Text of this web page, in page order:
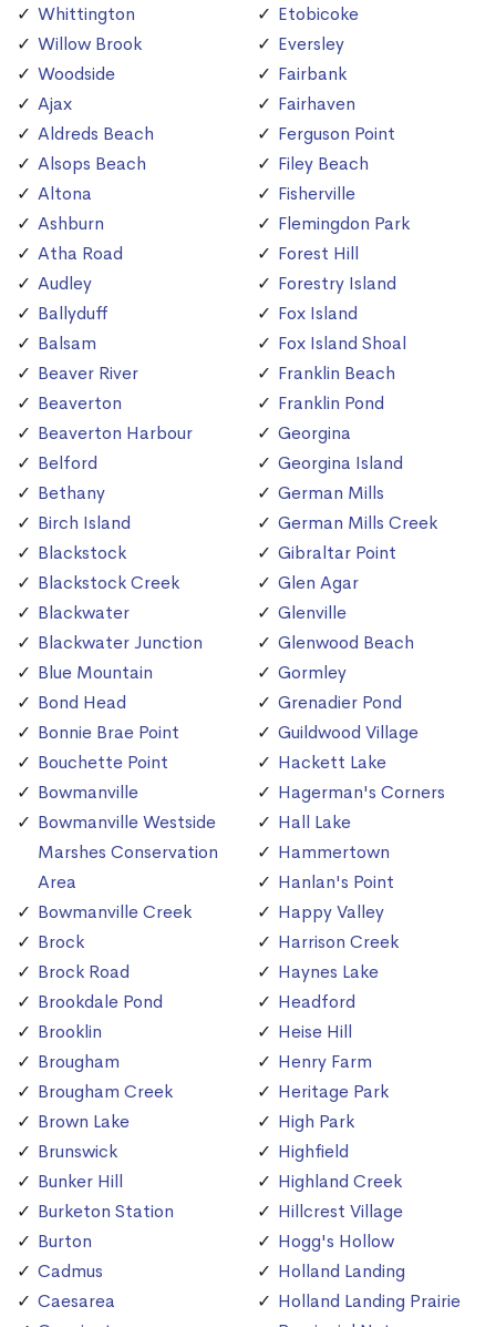
Whittington
Willow Brook
Woodside
Ajax
Aldreds Beach
Alsops Beach
Altona
Ashburn
Atha Road
Audley
Ballyduff
Balsam
Beaver River
Beaverton
Beaverton Harbour
Belford
Bethany
Birch Island
Blackstock
Blackstock Creek
Blackwater
Blackwater Junction
Blue Mountain
Bond Head
Bonnie Brae Point
Bouchette Point
Bowmanville
Bowmanville Westside
Marshes Conservation
Area
Bowmanville Creek
Brock
Brock Road
Brookdale Pond
Brooklin
Brougham
Brougham Creek
Brown Lake
Brunswick
Bunker Hill
Burketon Station
Burton
Cadmus
Caesarea
Etobicoke
Eversley
Fairbank
Fairhaven
Ferguson Point
Filey Beach
Fisherville
Flemingdon Park
Forest Hill
Forestry Island
Fox Island
Fox Island Shoal
Franklin Beach
Franklin Pond
Georgina
Georgina Island
German Mills
German Mills Creek
Gibraltar Point
Glen Agar
Glenville
Glenwood Beach
Gormley
Grenadier Pond
Guildwood Village
Hackett Lake
Hagerman's Corners
Hall Lake
Hammertown
Hanlan's Point
Happy Valley
Harrison Creek
Haynes Lake
Headford
Heise Hill
Henry Farm
Heritage Park
High Park
Highfield
Highland Creek
Hillcrest Village
Hogg's Hollow
Holland Landing
Holland Landing Prairie